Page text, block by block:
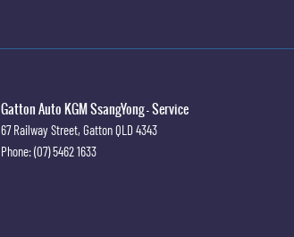
Gatton Auto KGM SsangYong - Service
67 Railway Street, GattonQLD 4343
Phone:(07) 5462 1633